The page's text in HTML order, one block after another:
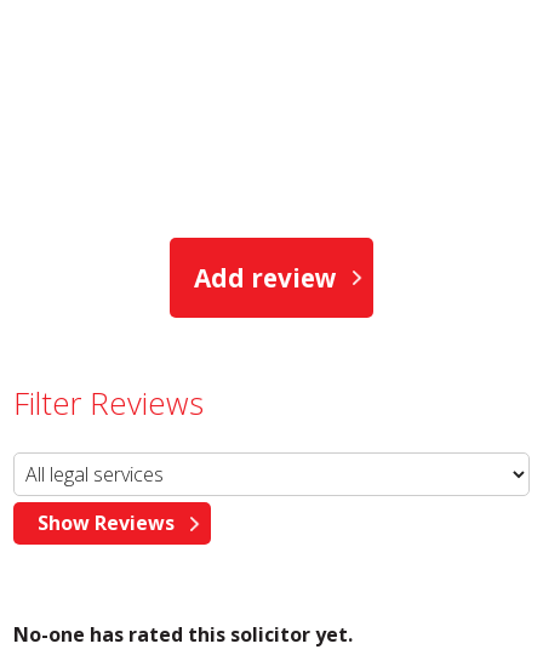
Add review
Filter Reviews
No-one has rated this solicitor yet.